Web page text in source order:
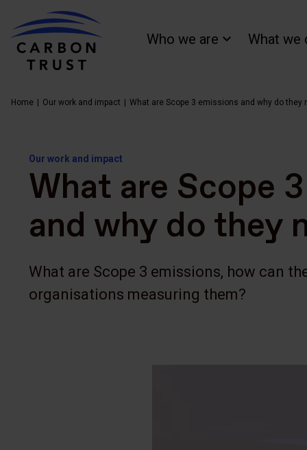
Who we are What we
Home Our work and impact What are Scope 3 emissions and why do they
Our work and impact
What are Scope
and why do they
What are Scope 3 emissions, how can
organisations measuring them?